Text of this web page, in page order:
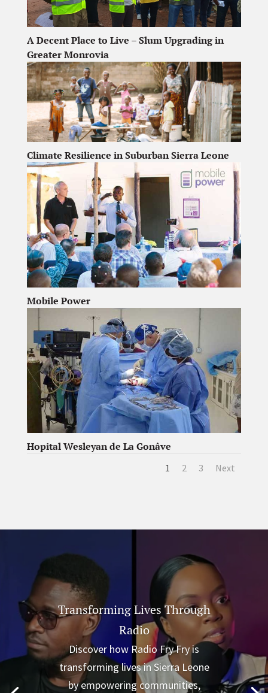
A Decent Place to Live – Slum Upgrading in
Greater Monrovia
Climate Resilience in Suburban Sierra Leone
Mobile Power
Hopital Wesleyan de La Gonâve
1 2 3 Next
Transforming Lives Through
Radio
Discover how Radio Fry Fry is
transforming lives in Sierra Leone
by empowering communities,